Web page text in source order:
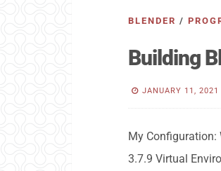
BLENDER /
Building
JANUARY 11, 2021
My Configuration:
3.7.9 Virtual